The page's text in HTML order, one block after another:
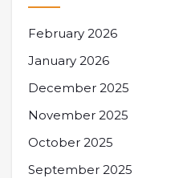
February 2026
January 2026
December 2025
November 2025
October 2025
September 2025